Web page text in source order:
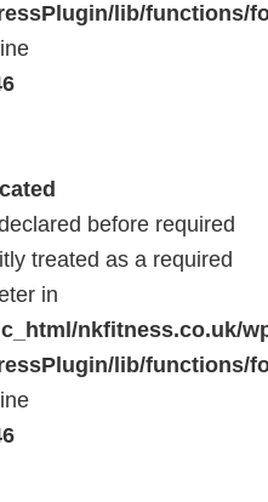
lib/functions/
before required
treated as a required
in
nkfitness.co.uk/
lib/functions/